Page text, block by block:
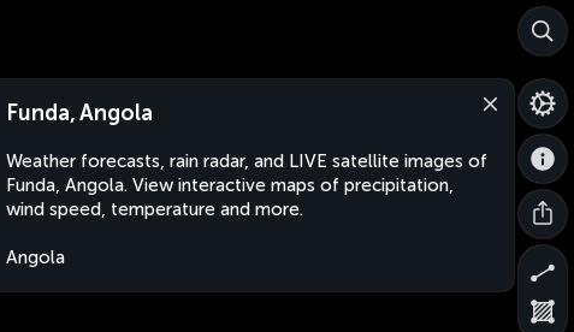
Funda, Angola
Weather forecasts, rain radar, and LIVE satellite images of
Funda, Angola. View interactive maps of precipitation,
wind speed, temperature and more.
Angola